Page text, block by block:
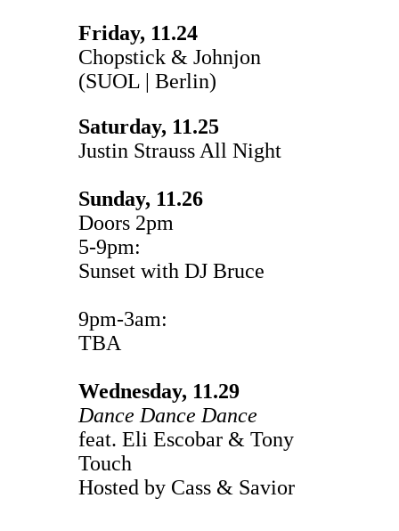
Friday, 11.24
Chopstick & Johnjon
(SUOL | Berlin)
Saturday, 11.25
Justin Strauss All Night
Sunday, 11.26
Doors 2pm
5-9pm:
Sunset with DJ Bruce
9pm-3am:
TBA
Wednesday, 11.29
Dance Dance Dance
feat. Eli Escobar & Tony
Touch
Hosted by Cass & Savior